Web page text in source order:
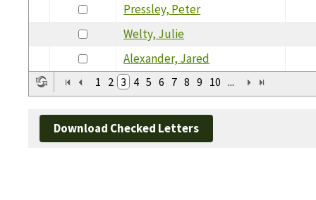
Pressley, Peter
Welty, Julie
Alexander, Jared
1 2 3 4 5 6 7 8 9 10 ...
Download Checked Letters